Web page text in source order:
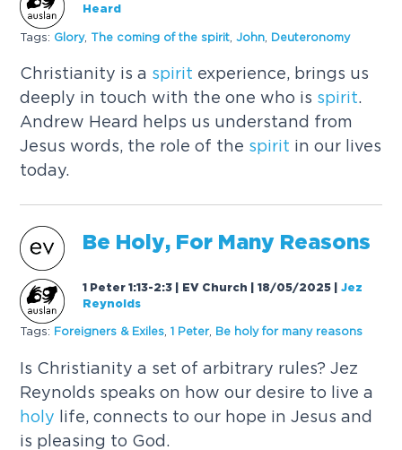
Heard
Tags: Glory, The coming of thespirit ,John Deuteronomy
Christianity is a spirit experience, brings us
deeply in touch with the one who is spirit.
Andrew Heard helps us understand from
Jesus words, the role of the spirit in our lives
today.
Be Holy, For Many Reasons
1 Peter 1:13-2:3 | EV Church | 18/05/2025 |Jez
Reynolds
Tags: Foreigners & Exiles ,1 Peter, Be holyfor many reasons
Is Christianity a set of arbitrary rules? Jez
Reynolds speaks on how our desire to live a
holy life, connects to our hope in Jesus and
is pleasing to God.